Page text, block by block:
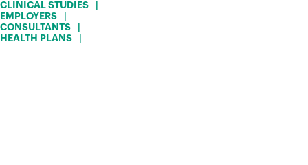
CLINICAL STUDIES
EMPLOYERS
CONSULTANTS
HEALTH PLANS